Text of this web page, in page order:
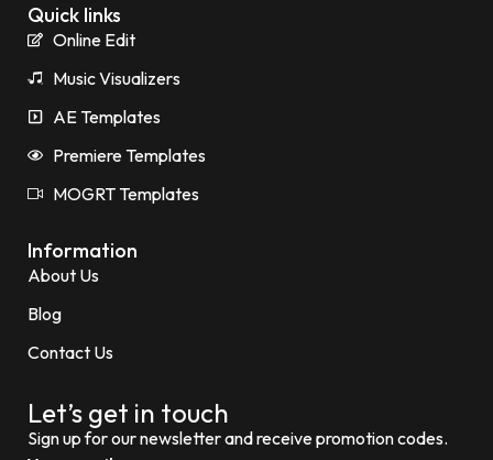
Quick links
Online Edit
Music Visualizers
AE Templates
Premiere Templates
MOGRT Templates
Information
About Us
Blog
Contact Us
Let’s get in touch
Sign up for our newsletter and receive promotion codes.